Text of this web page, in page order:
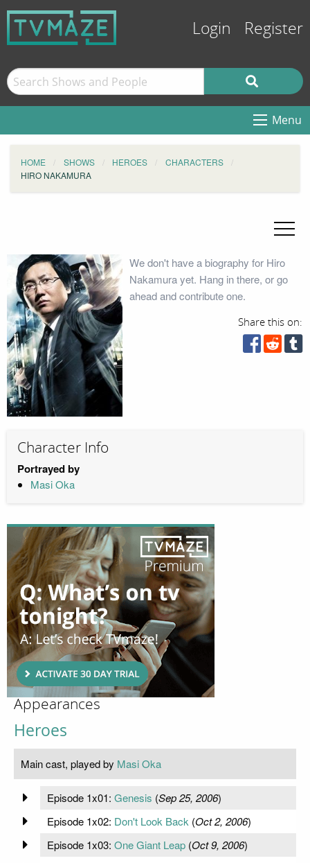
Login Register
Menu
HOME SHOWS HEROES
CHARACTERS
HIRO NAKAMURA
We don't have a biography for Hiro
Nakamura yet. Hang in there, or go
ahead and contribute one.
Share this on:
Character Info
Portrayed by
Masi Oka
Appearances
Heroes
Main cast, played by Masi Oka
Episode 1x01: Genesis (Sep 25, 2006)
Episode 1x02: Don't Look Back (Oct 2, 2006)
Episode 1x03: One Giant Leap(Oct 9, 2006)